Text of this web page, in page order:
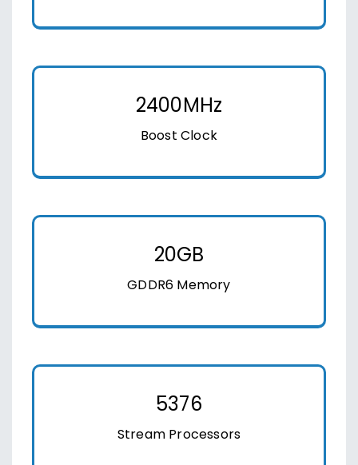
2400MHz
Boost Clock
20GB
GDDR6 Memory
5376
Stream Processors